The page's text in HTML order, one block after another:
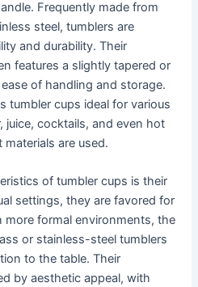
Frequently made from
steel, tumblers are
and durability. Their
features a slightly tapered or
of handling and storage.
tumbler cups ideal for various
juice, cocktails, and even hot
are used.
of tumbler cups is their
settings, they are favored for
more formal environments, the
or stainless-steel tumblers
to the table. Their
by aesthetic appeal, with